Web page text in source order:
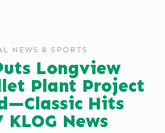
NEWS & SPORTS
Longview
Plant Project
Hits
KLOG News